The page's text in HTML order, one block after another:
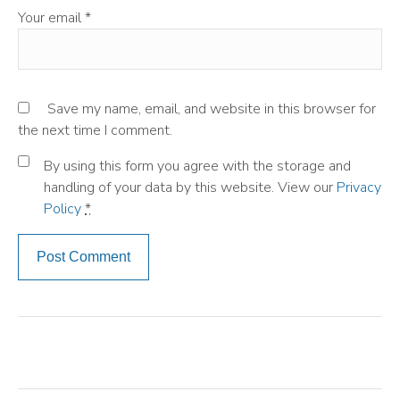
Your email*
Save my name, email, and website in this browser for
the next time I comment.
By using this form you agree with the storage and
handling of your data by this website. View our Privacy
Policy*